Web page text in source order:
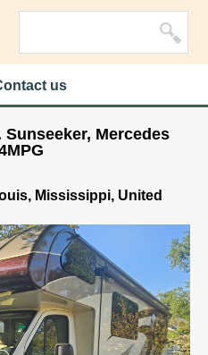
us
Mercedes
Mississippi, United